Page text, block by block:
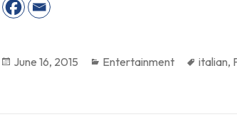
Posted
June 16, 2015 Categories
Entertainment Tags
italian,